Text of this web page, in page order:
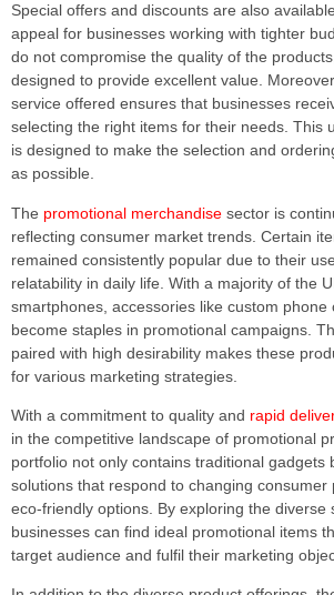
Special offers and discounts are also
appeal for businesses working with tighter
do not compromise the quality of the
designed to provide excellent value.
service offered ensures that businesses
selecting the right items for their needs. This
is designed to make the selection and
as possible.
The promotional merchandise sector is
reflecting consumer market trends. Certain
remained consistently popular due to their
relatability in daily life. With a majority of the
smartphones, accessories like custom phone
become staples in promotional campaigns.
paired with high desirability makes these
for various marketing strategies.
With a commitment to quality and rapid
in the competitive landscape of promotional
portfolio not only contains traditional gadgets
solutions that respond to changing consumer
eco-friendly options. By exploring the diverse
businesses can find ideal promotional items
target audience and fulfil their marketing